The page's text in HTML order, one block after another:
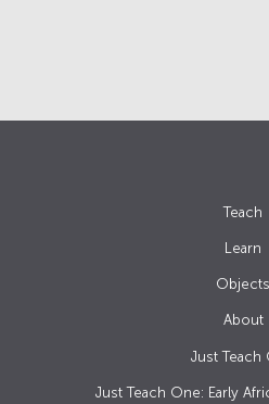
Teach
Learn
Objects
About
Just Teach
Just Teach One: Early